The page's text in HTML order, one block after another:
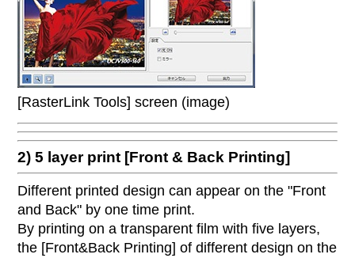
[RasterLink Tools] screen (image)
2) 5 layer print [Front & Back Printing]
Different printed design can appear on the "Front
and Back" by one time print.
By printing on a transparent film with five layers,
the [Front&Back Printing] of different design on the